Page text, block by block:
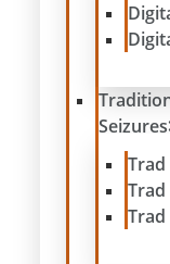
Seizures
Trad
Trad
Trad